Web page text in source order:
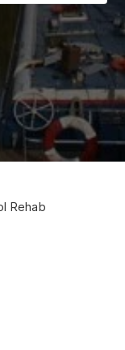
Rehab